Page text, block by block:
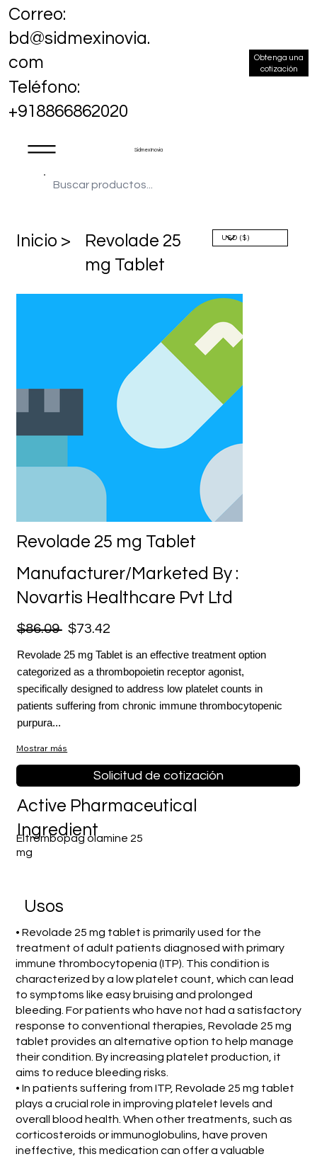
Sidmex Inovia
Correo:
bd@sidmexinovia.
com
Teléfono:
+918866862020
Obtenga una
cotización
​Inicio >
Revolade 25
mg Tablet
Revolade 25 mg Tablet
Manufacturer/Marketed By :
Novartis Healthcare Pvt Ltd
$86.09 $73.42
Revolade 25 mg Tablet is an effective treatment option
categorized as a thrombopoietin receptor agonist,
specifically designed to address low platelet counts in
patients suffering from chronic immune thrombocytopenic
purpura...
Mostrar más
Solicitud de cotización
Eltrombopag olamine 25
mg
Active Pharmaceutical
Ingredient
​Usos
• Revolade 25 mg tablet is primarily used for the
treatment of adult patients diagnosed with primary
immune thrombocytopenia (ITP). This condition is
characterized by a low platelet count, which can lead
to symptoms like easy bruising and prolonged
bleeding. For patients who have not had a satisfactory
response to conventional therapies, Revolade 25 mg
tablet provides an alternative option to help manage
their condition. By increasing platelet production, it
aims to reduce bleeding risks.
• In patients suffering from ITP, Revolade 25 mg tablet
plays a crucial role in improving platelet levels and
overall blood health. When other treatments, such as
corticosteroids or immunoglobulins, have proven
ineffective, this medication can offer a valuable